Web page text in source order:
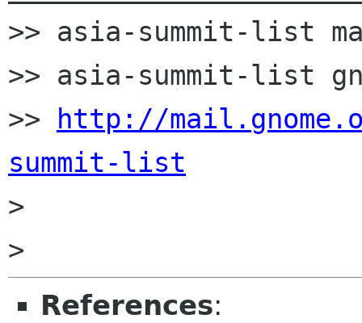
>> asia-summit-list
>> asia-summit-list
>>
http://
summit-list
>
References: